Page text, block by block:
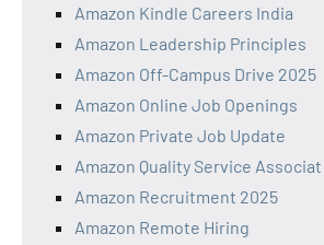
Amazon Kindle Careers India
Amazon Leadership Principles
Amazon Off-Campus Drive 2025
Amazon Online Job Openings
Amazon Private Job Update
Amazon Quality Service Associat
Amazon Recruitment 2025
Amazon Remote Hiring